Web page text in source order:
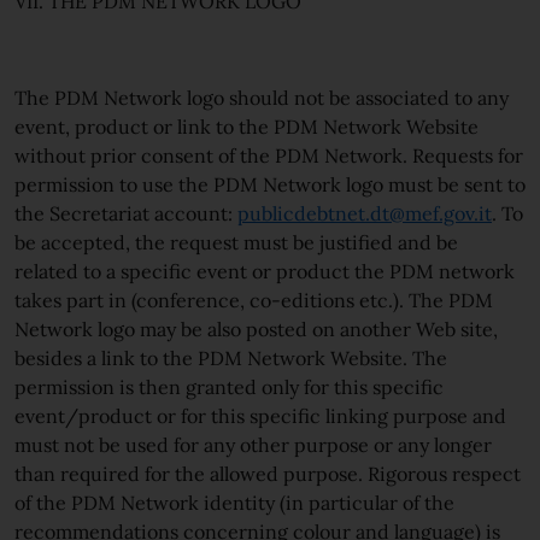
The PDM Network logo should not be associated to any
event, product or link to the PDM Network Website
without prior consent of the PDM Network. Requests for
permission to use the PDM Network logo must be sent to
the Secretariat account: publicdebtnet.dt@mef.gov.it. To
be accepted, the request must be justified and be
related to a specific event or product the PDM network
takes part in (conference, co-editions etc.). The PDM
Network logo may be also posted on another Web site,
besides a link to the PDM Network Website. The
permission is then granted only for this specific
event/product or for this specific linking purpose and
must not be used for any other purpose or any longer
than required for the allowed purpose. Rigorous respect
of the PDM Network identity (in particular of the
recommendations concerning colour and language) is